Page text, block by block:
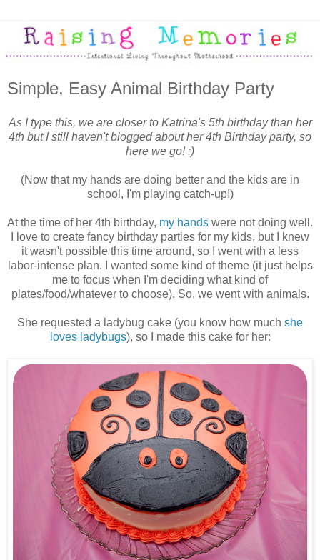
Simple, Easy Animal Birthday Party
As I type this, we are closer to Katrina's 5th birthday than her
4th but I still haven't blogged about her 4th Birthday party, so
here we go! :)
(Now that my hands are doing better and the kids are in
school, I'm playing catch-up!)
At the time of her 4th birthday, my hands were not doing well.
I love to create fancy birthday parties for my kids, but I knew
it wasn't possible this time around, so I went with a less
labor-intense plan. I wanted some kind of theme (it just helps
me to focus when I'm deciding what kind of
plates/food/whatever to choose). So, we went with animals.
She requested a ladybug cake (you know how much she
loves ladybugs), so I made this cake for her: